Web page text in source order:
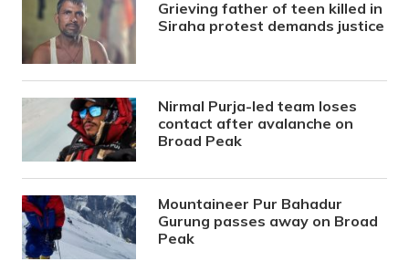
Grieving father of teen killed in
Siraha protest demands justice
Nirmal Purja-led team loses
contact after avalanche on
Broad Peak
Mountaineer Pur Bahadur
Gurung passes away on Broad
Peak